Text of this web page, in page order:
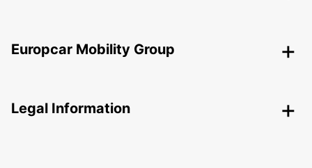
Europcar Mobility Group
Legal Information